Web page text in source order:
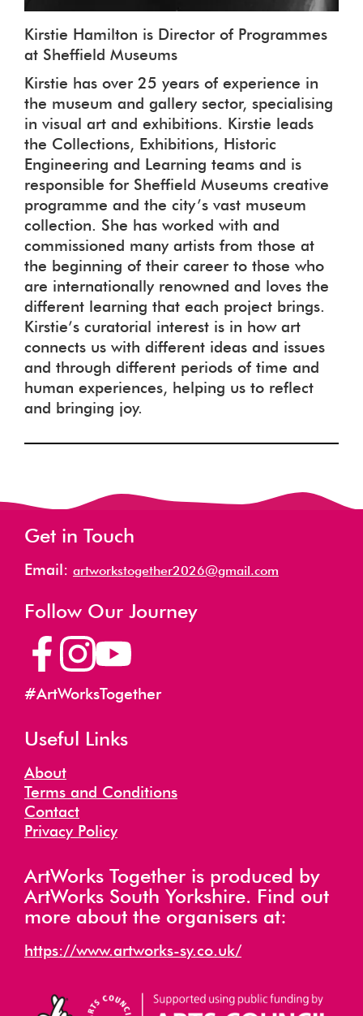
Kirstie Hamilton is Director of Programmes
at Sheffield Museums
Kirstie has over 25 years of experience in
the museum and gallery sector, specialising
in visual art and exhibitions. Kirstie leads
the Collections, Exhibitions, Historic
Engineering and Learning teams and is
responsible for Sheffield Museums creative
programme and the city’s vast museum
collection. She has worked with and
commissioned many artists from those at
the beginning of their career to those who
are internationally renowned and loves the
different learning that each project brings.
Kirstie’s curatorial interest is in how art
connects us with different ideas and issues
and through different periods of time and
human experiences, helping us to reflect
and bringing joy.
Get in Touch
Email: artworkstogether2026@gmail.com
Follow Our Journey
#ArtWorksTogether
Useful Links
About
Terms and Conditions
Contact
Privacy Policy
ArtWorks Together is produced by
ArtWorks South Yorkshire. Find out
more about the organisers at:
https://www.artworks-sy.co.uk/